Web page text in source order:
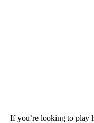
If you’re looking to play